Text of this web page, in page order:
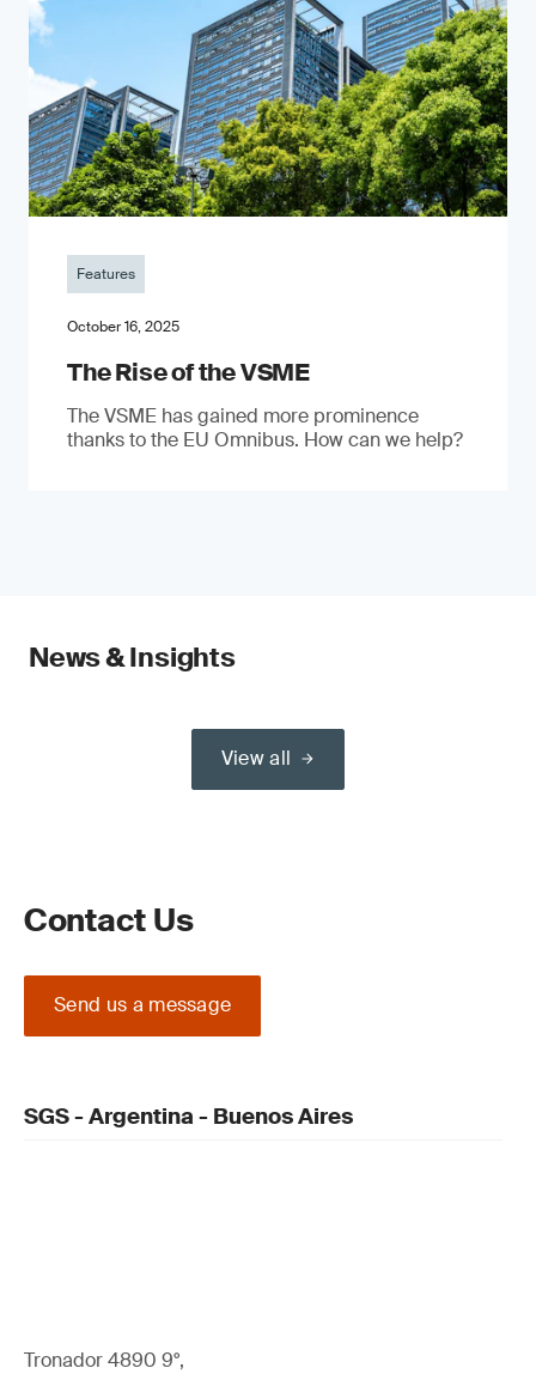
Features
October 16, 2025
The Rise of the VSME
The VSME has gained more prominence
thanks to the EU Omnibus. How can we help?
News & Insights
View all
Contact Us
Send us a message
SGS - Argentina - Buenos Aires
Tronador 4890 9°,